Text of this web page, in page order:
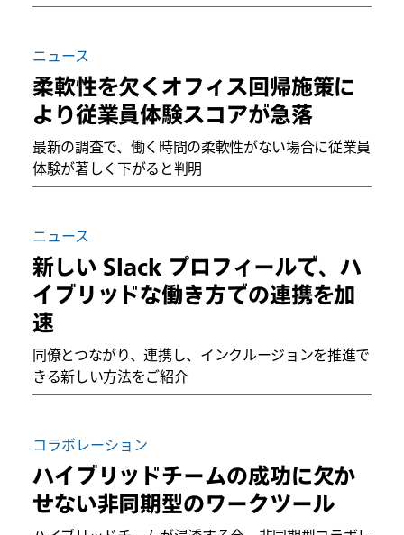
ニュース
柔軟性を欠くオフィス回帰施策に
より従業員体験スコアが急落
最新の調査で、働く時間の柔軟性がない場合に従業員
体験が著しく下がると判明
ニュース
新しい Slack プロフィールで、ハ
イブリッドな働き方での連携を加
速
同僚とつながり、連携し、インクルージョンを推進で
きる新しい方法をご紹介
コラボレーション
ハイブリッドチームの成功に欠か
せない非同期型のワークツール